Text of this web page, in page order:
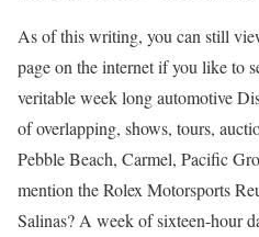
As of this writing, you can still
page on the internet if you like to
veritable week long automotive
of overlapping, shows, tours,
Pebble Beach, Carmel, Pacific
mention the Rolex Motorsports
Salinas? A week of sixteen-hour